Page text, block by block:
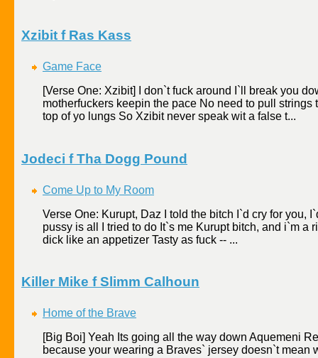
Xzibit f Ras Kass
Game Face
[Verse One: Xzibit] I don`t fuck around I`ll break you
motherfuckers keepin the pace No need to pull
top of yo lungs So Xzibit never speak wit a false t...
Jodeci f Tha Dogg Pound
Come Up to My Room
Verse One: Kurupt, Daz I told the bitch I`d cry for you,
pussy is all I tried to do It`s me Kurupt bitch, and i`m a
dick like an appetizer Tasty as fuck -- ...
Killer Mike f Slimm Calhoun
Home of the Brave
[Big Boi] Yeah Its going all the way down Aquemeni
because your wearing a Braves` jersey doesn`t mean